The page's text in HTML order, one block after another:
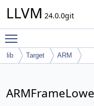
LLVM 24.0.0git
lib Target ARM